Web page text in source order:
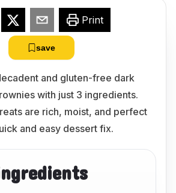
Print
save
and gluten-free dark
with just 3 ingredients.
are rich, moist, and perfect
and easy dessert fix.